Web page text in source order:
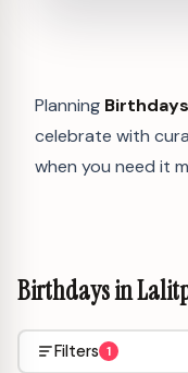
Planning Birthdays
celebrate with
when you need it
Birthdays in
Filters 1